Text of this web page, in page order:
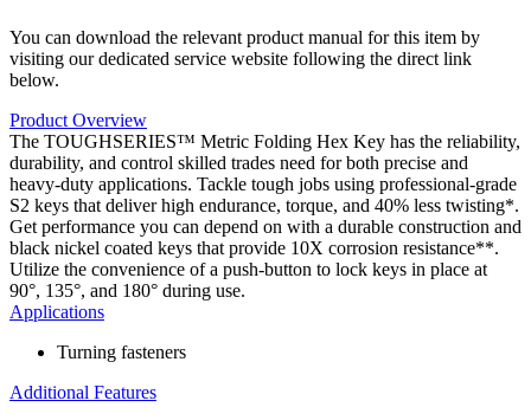
You can download the relevant product manual for this item by
visiting our dedicated service website following the direct link
below.
Product Overview
The TOUGHSERIES™ Metric Folding Hex Key has the reliability,
durability, and control skilled trades need for both precise and
heavy-duty applications. Tackle tough jobs using professional-grade
S2 keys that deliver high endurance, torque, and 40% less twisting*.
Get performance you can depend on with a durable construction and
black nickel coated keys that provide 10X corrosion resistance**.
Utilize the convenience of a push-button to lock keys in place at
90°, 135°, and 180° during use.
Applications
Turning fasteners
Additional Features